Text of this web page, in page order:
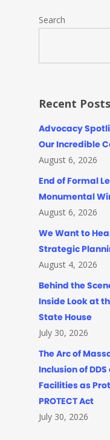
Search
Recent Posts
Advocacy
Our Incredible
August 6, 2026
End of Formal
Monumental
August 6, 2026
We Want to
Strategic
August 4, 2026
Behind the
Inside Look at
State House
July 30, 2026
The Arc of
Inclusion of
Facilities as
PROTECT Act
July 30, 2026